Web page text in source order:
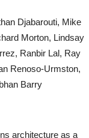
Djabarouti, Mike
Morton, Lindsay
Ranbir Lal, Ray
Renoso-Urmston,
Barry
architecture as a